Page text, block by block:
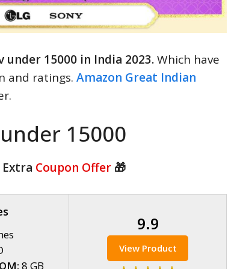
under 15000 in India 2023.Which have
and ratings. Amazon Great Indian
15000
Coupon Offer 🎁
8 GB
9.9
View Product